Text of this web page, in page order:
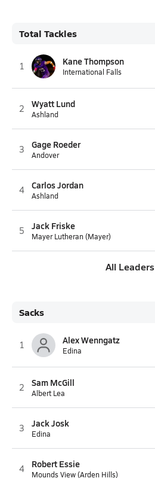
Total Tackles
1 Kane Thompson
International Falls
2 Wyatt Lund
Ashland
3 Gage Roeder
Andover
4 Carlos Jordan
Ashland
5 Jack Friske
Mayer Lutheran (Mayer)
All Leaders
Sacks
1 Alex Wenngatz
Edina
2 Sam McGill
Albert Lea
3 Jack Josk
Edina
4 Robert Essie
Mounds View (Arden Hills)